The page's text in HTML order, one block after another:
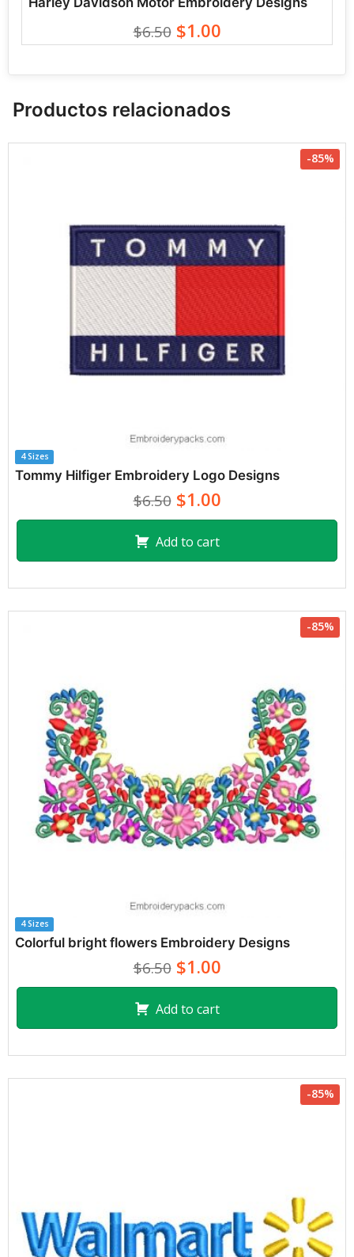
$6.50$1.00
Productos relacionados
-85%
4 Sizes
Tommy Hilfiger Embroidery Logo Designs
$6.50$1.00
Add to cart
-85%
4 Sizes
Colorful bright flowers Embroidery Designs
$6.50$1.00
Add to cart
-85%